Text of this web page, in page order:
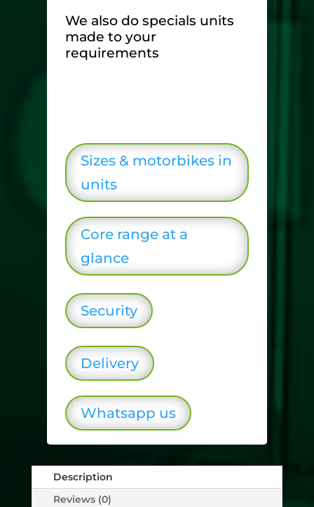
We also do specials units
made to your
requirements
Sizes & motorbikes in
units
Core range at a
glance
Security
Delivery
Whatsapp us
Description
Reviews (0)